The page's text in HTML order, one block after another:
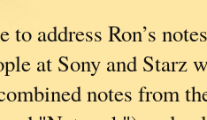
address Ron’s
at Sony and Starz
notes from